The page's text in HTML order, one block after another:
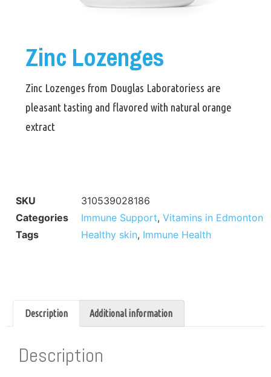
Zinc Lozenges
Zinc Lozenges from Douglas Laboratoriess are
pleasant tasting and flavored with natural orange
extract
SKU
310539028186
Categories
Immune Support, Vitamins in Edmonton
Tags
Healthy skin, Immune Health
Description Additional information
Description